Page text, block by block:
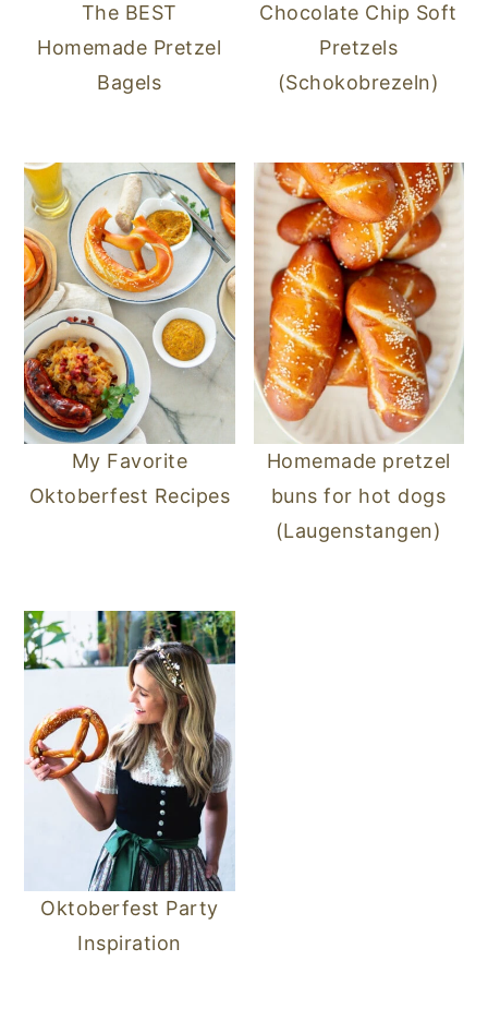
The BEST
Homemade Pretzel
Bagels
Chocolate Chip Soft
Pretzels
(Schokobrezeln)
My Favorite
Oktoberfest Recipes
Homemade pretzel
buns for hot dogs
(Laugenstangen)
Oktoberfest Party
Inspiration